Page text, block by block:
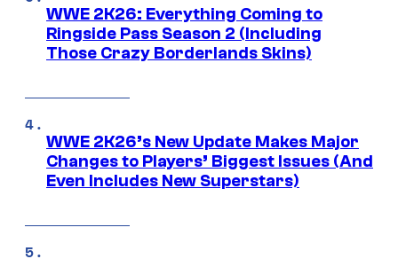
WWE 2K26: Everything Coming to
Ringside Pass Season 2 (Including
Those Crazy Borderlands Skins)
WWE 2K26’s New Update Makes Major
Changes to Players’ Biggest Issues (And
Even Includes New Superstars)